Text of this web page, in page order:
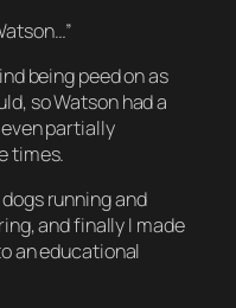
being peed on as
so Watson had a
partially
times.
running and
and finally I made
an educational